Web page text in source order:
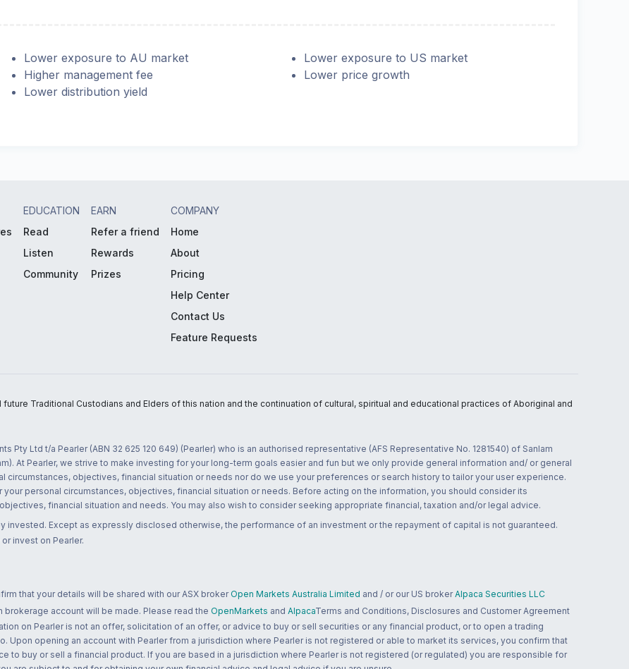
Lower exposure to AU market
Higher management fee
Lower distribution yield
Lower exposure to US market
Lower price growth
EDUCATION
Read
Listen
Community
EARN
Refer a friend
Rewards
Prizes
COMPANY
Home
About
Pricing
Help Center
Contact Us
Feature Requests
Traditional Custodians and Elders of this nation and the continuation of cultural, spiritual and educational practices of Aboriginal and
Ltd t/a Pearler (ABN 32 625 120 649) (Pearler) who is an authorised representative (AFS Representative No. 1281540) of Sanlam
At Pearler, we strive to make investing for your long-term goals easier and fun but we only provide general information and/ or general
circumstances, objectives, financial situation or needs nor do we use your preferences or search history to tailor your user experience.
personal circumstances, objectives, financial situation or needs. Before acting on the information, you should consider its
financial situation and needs. You may also wish to consider seeking appropriate financial, taxation and/or legal advice.
invested. Except as expressly disclosed otherwise, the performance of an investment or the repayment of capital is not guaranteed.
invest on Pearler.
that your details will be shared with our ASX broker Open Markets Australia Limited and / or our US broker Alpaca Securities LLC
brokerage account will be made. Please read the OpenMarkets and AlpacaTerms and Conditions, Disclosures and Customer Agreement
on Pearler is not an offer, solicitation of an offer, or advice to buy or sell securities or any financial product, or to open a trading
Upon opening an account with Pearler from a jurisdiction where Pearler is not registered or able to market its services, you confirm that
to buy or sell a financial product. If you are based in a jurisdiction where Pearler is not registered (or regulated) you are responsible for